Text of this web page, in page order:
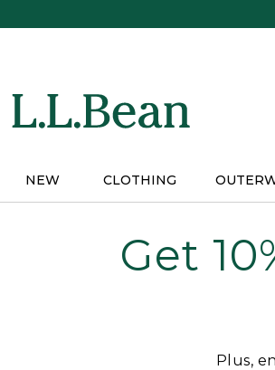
NEW CLOTHING
Get
Plus,